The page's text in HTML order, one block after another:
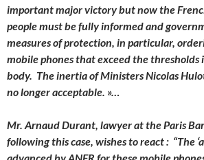
important major victory but now the
people must be fully informed and
measures of protection, in particular,
mobile phones that exceed the
body. The inertia of Ministers Nicolas
no longer acceptable. »…
Mr. Arnaud Durant, lawyer at the Paris
following this case, wishes to react : “The